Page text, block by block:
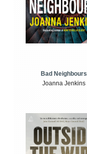
Bad Neighbours
Joanna Jenkins